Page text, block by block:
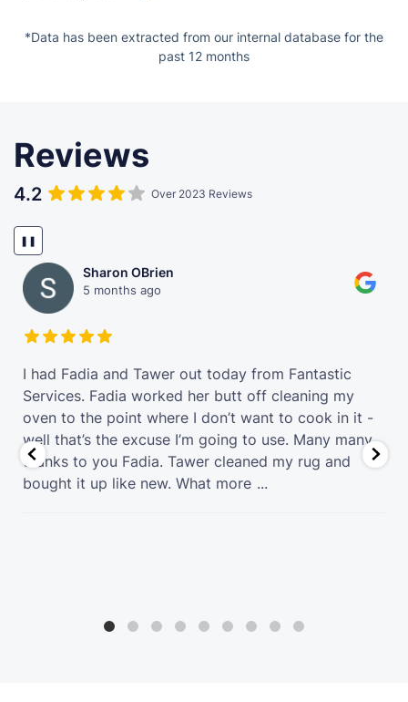
*Data has been extracted from our internal database for the
past 12 months
Reviews
4.2 Over 2023 Reviews
❚❚
Sharon OBrien
5 months ago
I had Fadia and Tawer out today from Fantastic
Services. Fadia worked her butt off cleaning my
oven to the point where I don’t want to cook in it -
well that’s the excuse I’m going to use. Many many
thanks to you Fadia. Tawer cleaned my rug and
bought it up like new. What more ...